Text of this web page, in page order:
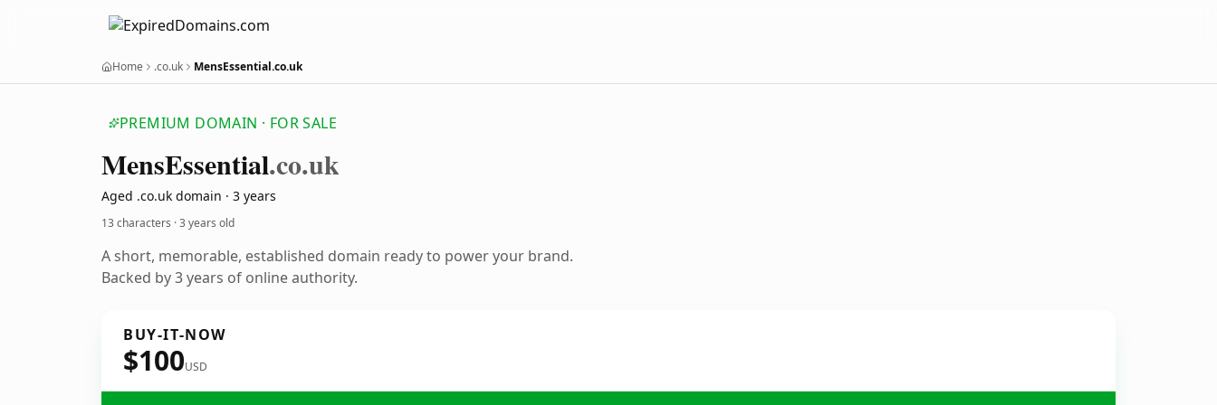
Home .co.uk MensEssential.co.uk
PREMIUM DOMAIN · FOR SALE
MensEssential.co.uk
Aged .co.uk domain · 3 years
13 characters ·3 years old
A short, memorable, established domain ready to power your brand.
Backed by 3 years of online authority.
BUY-IT-NOW
$100USD